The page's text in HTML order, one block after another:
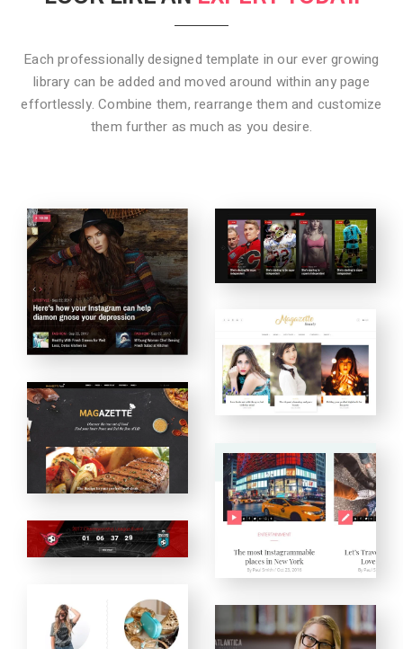
Each professionally designed template in our ever growing
library can be added and moved around within any page
effortlessly. Combine them, rearrange them and customize
them further as much as you desire.